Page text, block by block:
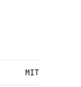
MIT